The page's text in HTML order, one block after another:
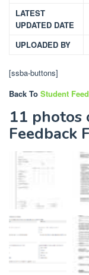
LATEST
UPDATED DATE
UPLOADED BY
[ssba-buttons]
Back To Student
11
Feedback